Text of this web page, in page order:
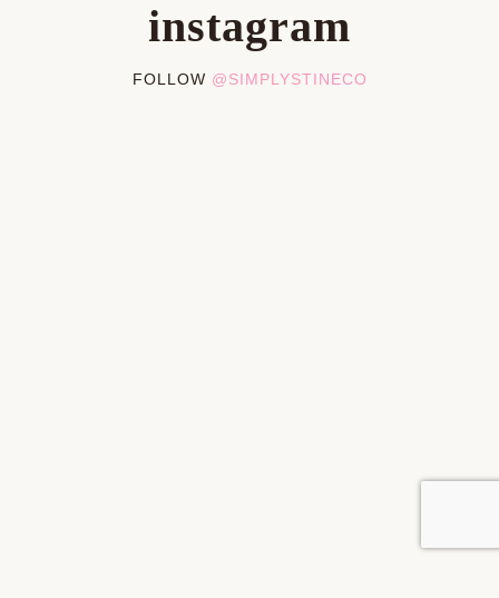
instagram
FOLLOW @SIMPLYSTINECO